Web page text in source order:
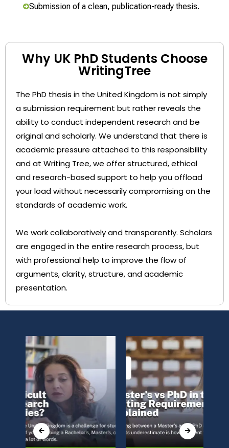
Submission of a clean, publication-ready thesis.
Why UK PhD Students Choose
WritingTree
The PhD thesis in the United Kingdom is not simply
a submission requirement but rather reveals the
ability to conduct independent research and be
original and scholarly. We understand that there is
academic pressure attached to this responsibility
and at Writing Tree, we offer structured, ethical
and research-based support to help you offload
your load without necessarily compromising on the
standards of academic work.
We work collaboratively and transparently. Scholars
are engaged in the entire research process, but
with professional help to improve the flow of
arguments, clarity, structure, and academic
presentation.